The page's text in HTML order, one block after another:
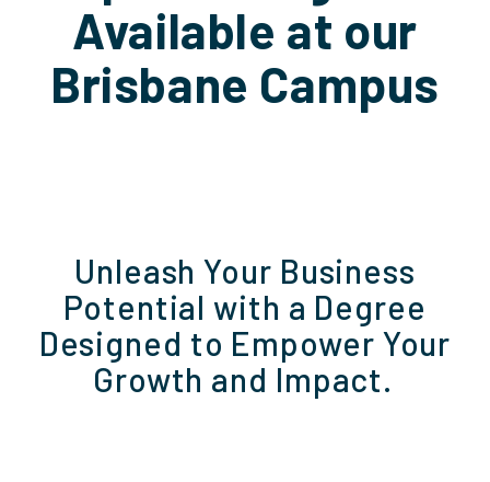
Available at our
Brisbane Campus
Unleash Your Business
Potential with a Degree
Designed to Empower Your
Growth and Impact.